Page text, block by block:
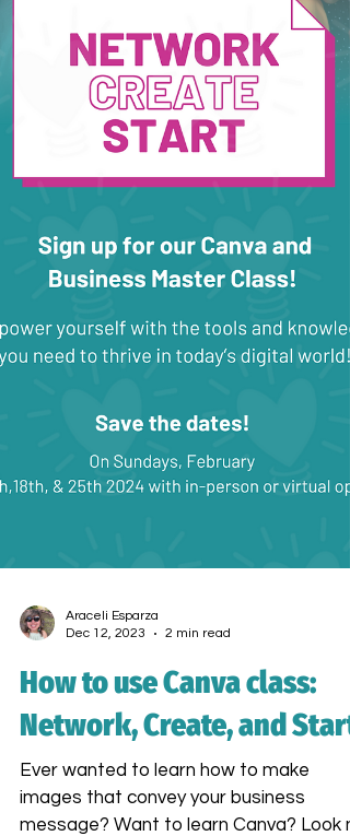
Araceli Esparza
Dec 12, 2023
2 min read
How to use Canva class:
Network, Create, and Start